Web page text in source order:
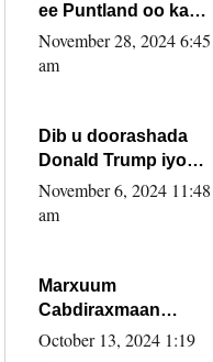
ee Puntland oo ka
dowladda federaalka
iyo Jubbaland in uu
November 28, 2024 6:45
am
Dib u doorashada
Donald Trump iyo
siday u saameyn
karto Soomaaliya
November 6, 2024 11:48
am
Marxuum
Cabdiraxmaan
Cabdulle Cismaan –
October 13, 2024 1:19